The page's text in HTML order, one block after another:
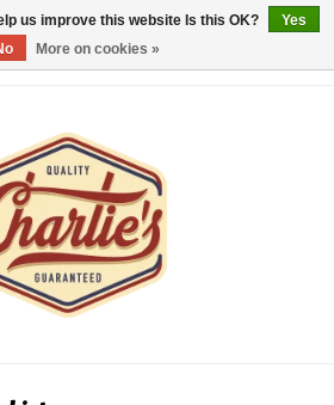
us improve this website Is this OK?
Yes
More on cookies »